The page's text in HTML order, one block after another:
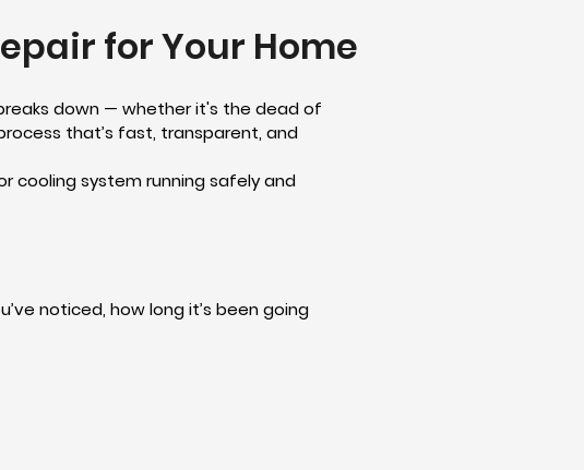
for Your Home
down — whether it's the dead of
that’s fast, transparent, and
cooling system running safely and
noticed, how long it’s been going